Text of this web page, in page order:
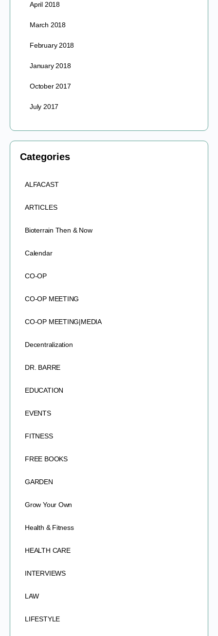
April 2018
March 2018
February 2018
January 2018
October 2017
July 2017
Categories
ALFACAST
ARTICLES
Bioterrain Then & Now
Calendar
CO-OP
CO-OP MEETING
CO-OP MEETING|MEDIA
Decentralization
DR. BARRE
EDUCATION
EVENTS
FITNESS
FREE BOOKS
GARDEN
Grow Your Own
Health & Fitness
HEALTH CARE
INTERVIEWS
LAW
LIFESTYLE